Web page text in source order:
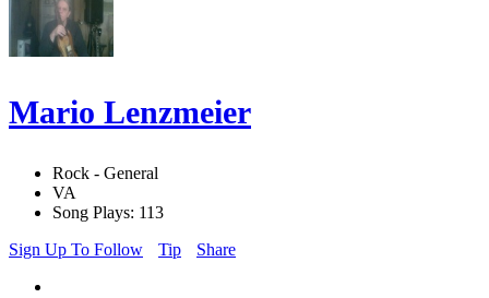
Mario Lenzmeier
Rock - General
VA
Song Plays: 113
Sign Up To Follow
Tip Share